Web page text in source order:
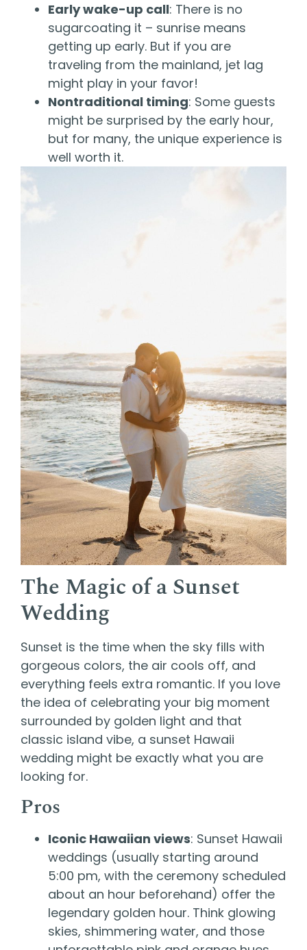
Early wake-up call: There is no
sugarcoating it – sunrise means
getting up early. But if you are
traveling from the mainland, jet lag
might play in your favor!
Nontraditional timing: Some guests
might be surprised by the early hour,
but for many, the unique experience is
well worth it.
The Magic of a Sunset
Wedding
Sunset is the time when the sky fills with
gorgeous colors, the air cools off, and
everything feels extra romantic. If you love
the idea of celebrating your big moment
surrounded by golden light and that
classic island vibe, a sunset Hawaii
wedding might be exactly what you are
looking for.
Pros
Iconic Hawaiian views: Sunset Hawaii
weddings (usually starting around
5:00 pm, with the ceremony scheduled
about an hour beforehand) offer the
legendary golden hour. Think glowing
skies, shimmering water, and those